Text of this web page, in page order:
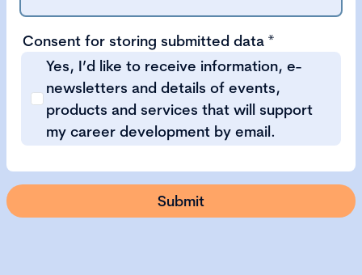
Consent for storing submitted data *
Yes, I’d like to receive information, e-
newsletters and details of events,
products and services that will support
my career development by email.